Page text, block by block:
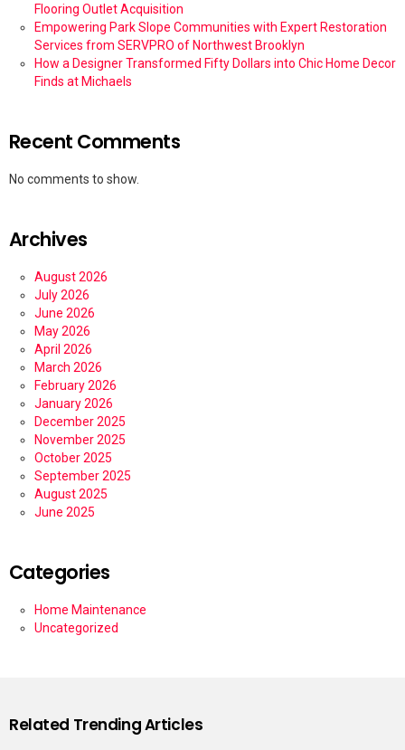
Flooring Outlet Acquisition
Empowering Park Slope Communities with Expert Restoration
Services from SERVPRO of Northwest Brooklyn
How a Designer Transformed Fifty Dollars into Chic Home Decor
Finds at Michaels
Recent Comments
No comments to show.
Archives
August 2026
July 2026
June 2026
May 2026
April 2026
March 2026
February 2026
January 2026
December 2025
November 2025
October 2025
September 2025
August 2025
June 2025
Categories
Home Maintenance
Uncategorized
Related Trending Articles